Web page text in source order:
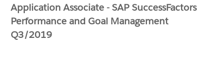
Application Associate - SAP SuccessFactors
Performance and Goal Management
Q3/2019